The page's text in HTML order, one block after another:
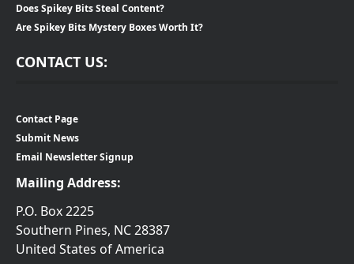
Does Spikey Bits Steal Content?
Are Spikey Bits Mystery Boxes Worth It?
CONTACT US:
Contact Page
Submit News
Email Newsletter Signup
Mailing Address:
P.O. Box 2225
Southern Pines, NC 28387
United States of America